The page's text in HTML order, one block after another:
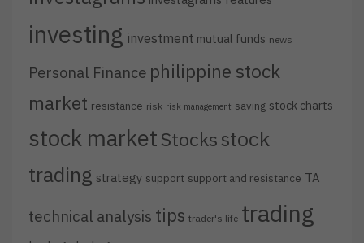
investing investment mutual funds news
Personal Finance philippine stock
market resistance risk risk management saving stock charts
stock market Stocks stock
trading strategy support support and resistance TA
technical analysis tips trader's life trading